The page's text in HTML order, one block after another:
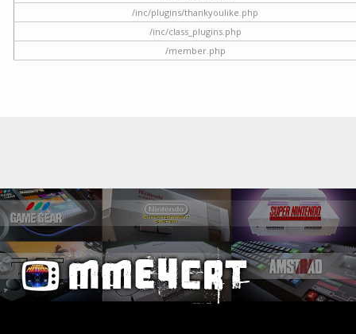
/inc/plugins/thankyoulike.php
/inc/class_plugins.php
/member.php